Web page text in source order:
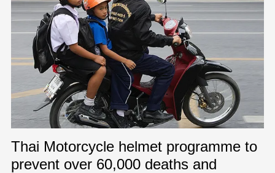
Thai Motorcycle helmet programme to
prevent over 60,000 deaths and